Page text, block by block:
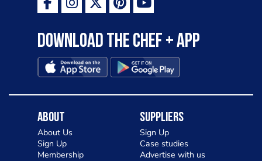
Download the Chef + app
About
About Us
Sign Up
Membership
Suppliers
Sign Up
Case studies
Advertise with us